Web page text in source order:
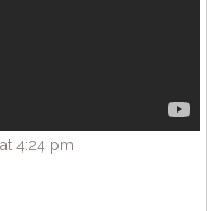
4:24 pm